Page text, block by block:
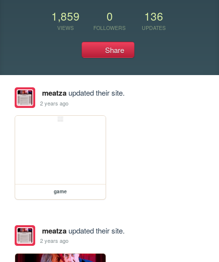
1,859
VIEWS
0
FOLLOWERS
136
UPDATES
Share
meatzaupdated their site.
2 years ago
game
meatzaupdated their site.
2 years ago